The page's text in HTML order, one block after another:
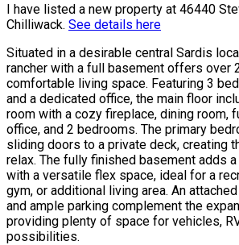
I have listed a new property at 46440
Chilliwack. See details here
Situated in a desirable central Sardis
rancher with a full basement offers over
comfortable living space. Featuring 3
and a dedicated office, the main floor
room with a cozy fireplace, dining room,
office, and 2 bedrooms. The primary
sliding doors to a private deck, creating
relax. The fully finished basement adds
with a versatile flex space, ideal for a
gym, or additional living area. An
and ample parking complement the
providing plenty of space for vehicles,
possibilities.